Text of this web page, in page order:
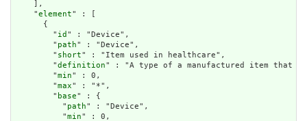
    ],
    "
element" : [
      {
        "
id " : "Device",
        "
path" : "Device",
        "
short" : "Item used in healthcare",
        "
definition" : "A type of a manufactured item that
        "
min" : 0,
        "
max" : "*",
        "
base" : {
          "
path" : "Device",
          "
min" : 0,